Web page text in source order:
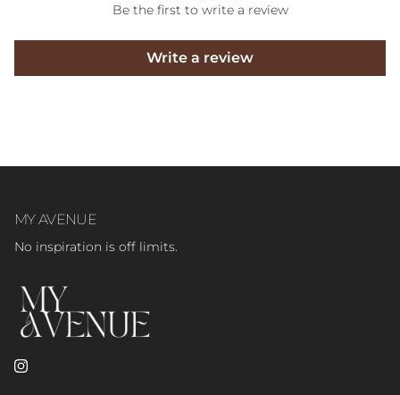
Be the first to write a review
Write a review
MY AVENUE
No inspiration is off limits.
Instagram